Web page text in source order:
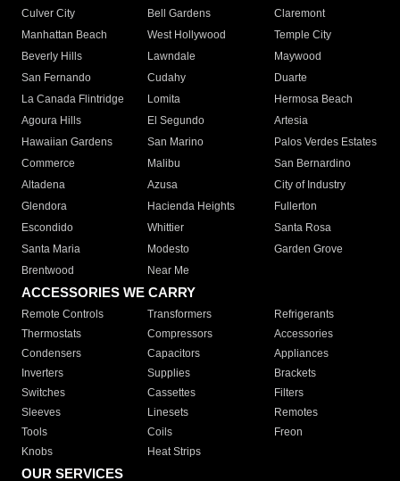
Culver City
Bell Gardens
Claremont
Manhattan Beach
West Hollywood
Temple City
Beverly Hills
Lawndale
Maywood
San Fernando
Cudahy
Duarte
La Canada Flintridge
Lomita
Hermosa Beach
Agoura Hills
El Segundo
Artesia
Hawaiian Gardens
San Marino
Palos Verdes Estates
Commerce
Malibu
San Bernardino
Altadena
Azusa
City of Industry
Glendora
Hacienda Heights
Fullerton
Escondido
Whittier
Santa Rosa
Santa Maria
Modesto
Garden Grove
Brentwood
Near Me
ACCESSORIES WE CARRY
Remote Controls Transformers
Refrigerants
Thermostats
Compressors
Accessories
Condensers
Capacitors
Appliances
Inverters
Supplies
Brackets
Switches
Cassettes
Filters
Sleeves
Linesets
Remotes
Tools
Coils
Freon
Knobs
Heat Strips
OUR SERVICES